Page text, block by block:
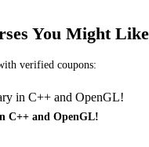
You Might Like
verified coupons:
C++ and OpenGL!